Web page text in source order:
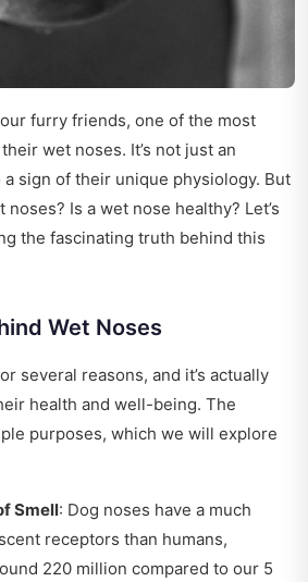
furry friends, one of the most
wet noses. It’s not just an
a sign of their unique physiology. But
Is a wet nose healthy? Let’s
the fascinating truth behind this
Wet Noses
several reasons, and it’s actually
health and well-being. The
purposes, which we will explore
Smell: Dog noses have a much
receptors than humans,
220 million compared to our 5